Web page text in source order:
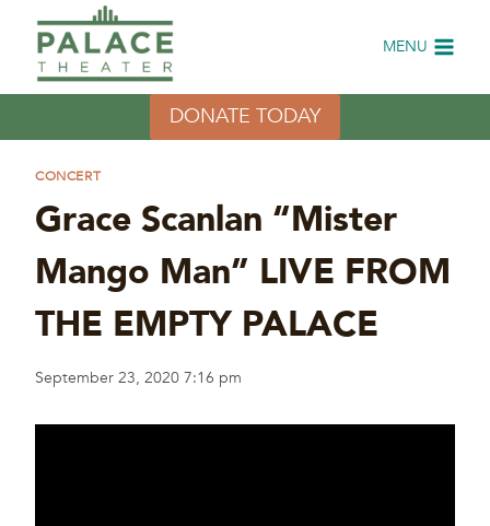
content
MENU
DONATE TODAY
CONCERT
Grace Scanlan “Mister
Mango Man” LIVE FROM
THE EMPTY PALACE
September 23, 2020 7:16 pm